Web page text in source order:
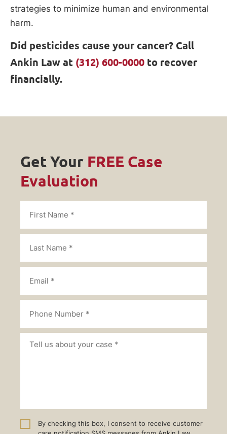
strategies to minimize human and environmental
harm.
Did pesticides cause your cancer? Call
Ankin Law at (312) 600-0000 to recover
financially.
Get Your FREE Case
Evaluation
By checking this box, I consent to receive customer